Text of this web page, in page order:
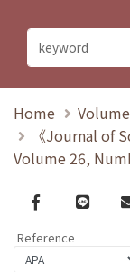
Home
《Journal of
Volume 26,
Facebook
line
Reference